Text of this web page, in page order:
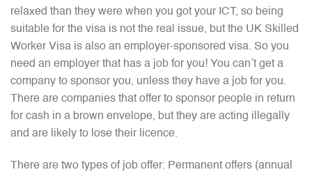
relaxed than they were when you got your ICT, so being
suitable for the visa is not the real issue, but the UK Skilled
Worker Visa is also an employer-sponsored visa. So you
need an employer that has a job for you! You can’t get a
company to sponsor you, unless they have a job for you.
There are companies that offer to sponsor people in return
for cash in a brown envelope, but they are acting illegally
and are likely to lose their licence.
There are two types of job offer: Permanent offers (annual